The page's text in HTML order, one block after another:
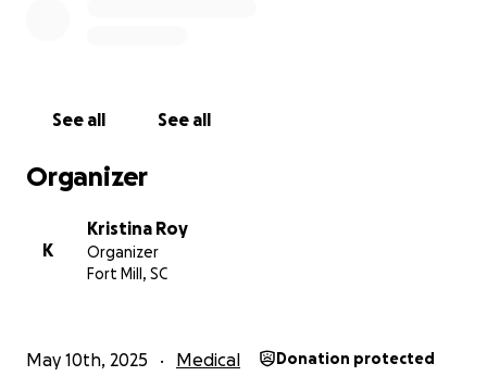
See all See all
Organizer
K
Kristina Roy
Organizer
Fort Mill, SC
May 10th, 2025 Medical Donation protected